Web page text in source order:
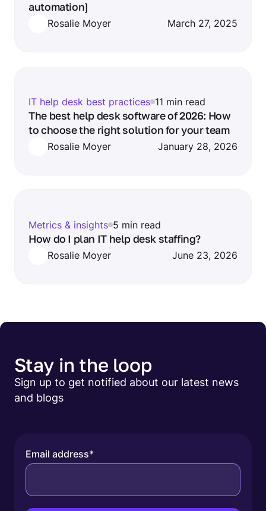
automation]
Rosalie Moyer March 27, 2025
IT help desk best practices 11 min read
The best help desk software of 2026: How
to choose the right solution for your team
Rosalie Moyer January 28, 2026
Metrics & insights 5 min read
How do I plan IT help desk staffing?
Rosalie Moyer June 23, 2026
Stay in the loop
Sign up to get notified about our latest news
and blogs
Email address*